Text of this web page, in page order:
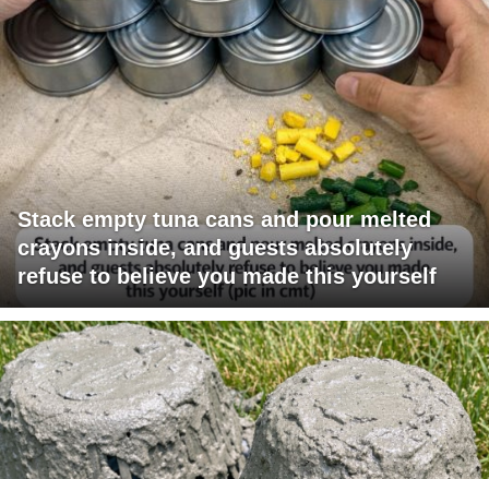
Stack empty tuna cans and pour melted
crayons inside, and guests absolutely
refuse to believe you made this yourself